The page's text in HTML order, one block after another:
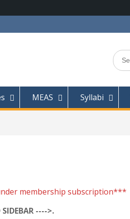
Search
for:
MEAS Syllabi
membership subscription***
---->.